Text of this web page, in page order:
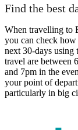
Find the best
When travelling to
you can check
next 30-days using
travel are between
and 7pm in the
your point of
particularly in big